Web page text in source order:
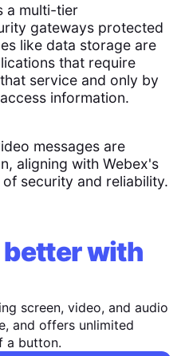
a multi-tier
gateways protected
like data storage are
that require
service and only by
information.
messages are
aligning with Webex's
security and reliability.
with
screen, video, and audio
and offers unlimited
a button.